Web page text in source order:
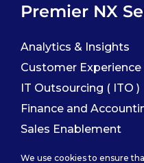
Premier NX
Analytics & Insights
Customer Experience
IT Outsourcing ( ITO )
Finance and
Sales Enablement
We use cookies to ensure